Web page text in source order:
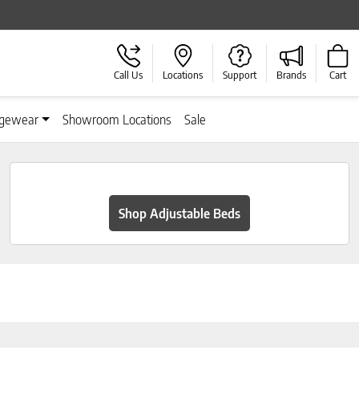
Call Us Locations Support Brands Cart
Showroom Locations Sale
Shop Adjustable Beds